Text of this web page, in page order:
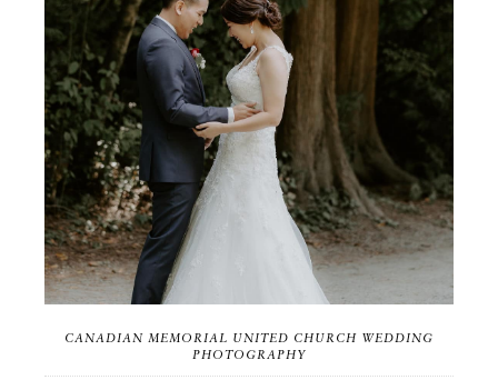
CANADIAN MEMORIAL UNITED CHURCH WEDDING
PHOTOGRAPHY